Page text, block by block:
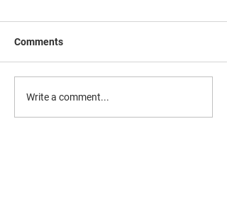
Combating county lines &
child exploitation
Comments
Write a comment...